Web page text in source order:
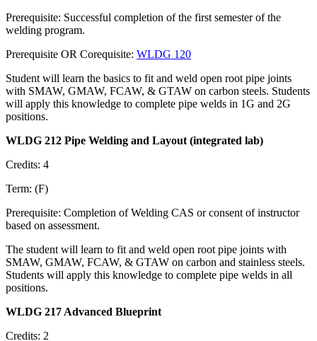
Prerequisite: Successful completion of the first semester of the
welding program.
Prerequisite OR Corequisite: WLDG 120
Student will learn the basics to fit and weld open root pipe joints
with SMAW, GMAW, FCAW, & GTAW on carbon steels. Students
will apply this knowledge to complete pipe welds in 1G and 2G
positions.
WLDG 212 Pipe Welding and Layout (integrated lab)
Credits: 4
Term: (F)
Prerequisite: Completion of Welding CAS or consent of instructor
based on assessment.
The student will learn to fit and weld open root pipe joints with
SMAW, GMAW, FCAW, & GTAW on carbon and stainless steels.
Students will apply this knowledge to complete pipe welds in all
positions.
WLDG 217 Advanced Blueprint
Credits: 2